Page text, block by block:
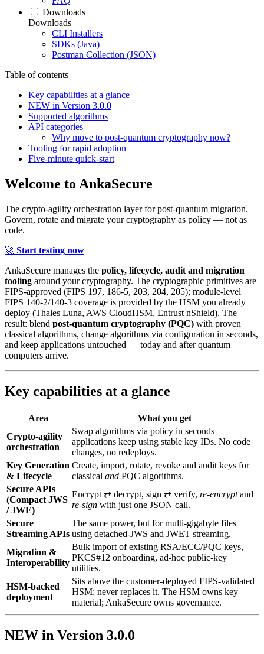
Downloads
Downloads
CLI Installers
SDKs (Java)
Postman Collection (JSON)
Table of contents
Key capabilities at a glance
NEW in Version 3.0.0
Supported algorithms
API categories
Why move to post‑quantum cryptography now?
Tooling for rapid adoption
Five‑minute quick‑start
Welcome to AnkaSecure
The crypto-agility orchestration layer for post-quantum migration.
Govern, rotate and migrate your cryptography as policy — not as
code.
🚀 Start testing now
AnkaSecure manages the policy, lifecycle, audit and migration
tooling around your cryptography. The cryptographic primitives are
FIPS-approved (FIPS 197, 186-5, 203, 204, 205); module-level
FIPS 140-2/140-3 coverage is provided by the HSM you already
deploy (Thales Luna, AWS CloudHSM, Entrust nShield). The
result: blend post‑quantum cryptography (PQC) with proven
classical algorithms, change algorithms via configuration in seconds,
and keep applications untouched — today and after quantum
computers arrive.
Key capabilities at a glance
Area
What you get
Crypto-agility
orchestration
Swap algorithms via policy in seconds —
applications keep using stable key IDs. No code
changes, no redeploys.
Key Generation
& Lifecycle
Create, import, rotate, revoke and audit keys for
classical and PQC algorithms.
Secure APIs
(Compact JWS
/ JWE)
Encrypt ⇄ decrypt, sign ⇄ verify, re‑encryptand
re‑sign with just one JSON call.
Secure
Streaming APIs
The same power, but for multi‑gigabyte files
using detached‑JWS and JWET streaming.
Migration &
Interoperability
Bulk import of existing RSA/ECC/PQC keys,
PKCS#12 onboarding, ad‑hoc public‑key
utilities.
HSM-backed
deployment
Sits above the customer-deployed FIPS-validated
HSM; never replaces it. The HSM owns key
material; AnkaSecure owns governance.
NEW in Version 3.0.0